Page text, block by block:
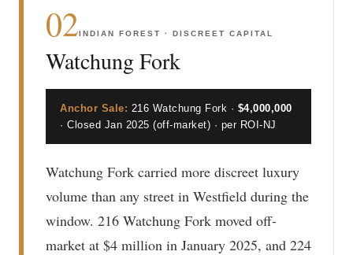
02INDIAN FOREST · DISCREET CAPITAL
Watchung Fork
Anchor Sale: 216 Watchung Fork · $4,000,000
· Closed Jan 2025 (off-market) · per ROI-NJ
Watchung Fork carried more discreet luxury
volume than any street in Westfield during the
window. 216 Watchung Fork moved off-
market at $4 million in January 2025, and 224